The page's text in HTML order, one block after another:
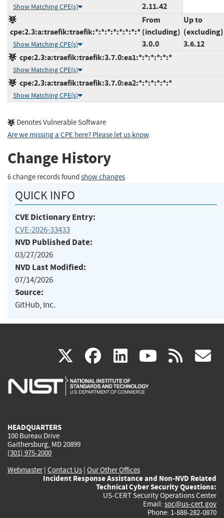
Show Matching CPE(s)
2.11.42
cpe:2.3:a:traefik:traefik:*:*:*:*:*:*:*:*
Show Matching CPE(s)
From
(including)
3.0.0
Up to
(excluding)
3.6.12
cpe:2.3:a:traefik:traefik:3.7.0:ea1:*:*:*:*:*:*
Show Matching CPE(s)
cpe:2.3:a:traefik:traefik:3.7.0:ea2:*:*:*:*:*:*
Show Matching CPE(s)
Denotes Vulnerable Software
Are we missing a CPE here? Please let us know.
Change History
6 change records found show changes
QUICK INFO
CVE Dictionary Entry:
CVE-2026-33433
NVD Published Date:
03/27/2026
NVD Last Modified:
07/14/2026
Source:
GitHub, Inc.
X(link
is
facebook
(link
is
linkedin
(link
is
(link rss
HEADQUARTERS
100 Bureau Drive
Gaithersburg, MD 20899
(301) 975-2000
Webmaster| Contact Us | Our Other Offices
Incident Response Assistance and Non-NVD Related
Technical Cyber Security Questions:
US-CERT Security Operations Center
Email: soc@us-cert.gov
Phone: 1-888-282-0870